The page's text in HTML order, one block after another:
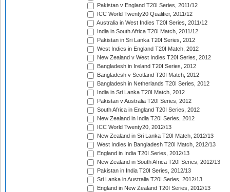
Pakistan v England T20I Series, 2011/12
ICC World Twenty20 Qualifier, 2011/12
Australia in West Indies T20I Series, 2011/12
India in South Africa T20I Match, 2011/12
Pakistan in Sri Lanka T20I Series, 2012
West Indies in England T20I Match, 2012
New Zealand v West Indies T20I Series, 2012
Bangladesh in Ireland T20I Series, 2012
Bangladesh v Scotland T20I Match, 2012
Bangladesh in Netherlands T20I Series, 2012
India in Sri Lanka T20I Match, 2012
Pakistan v Australia T20I Series, 2012
South Africa in England T20I Series, 2012
New Zealand in India T20I Series, 2012
ICC World Twenty20, 2012/13
New Zealand in Sri Lanka T20I Match, 2012/13
West Indies in Bangladesh T20I Match, 2012/13
England in India T20I Series, 2012/13
New Zealand in South Africa T20I Series, 2012/13
Pakistan in India T20I Series, 2012/13
Sri Lanka in Australia T20I Series, 2012/13
England in New Zealand T20I Series, 2012/13